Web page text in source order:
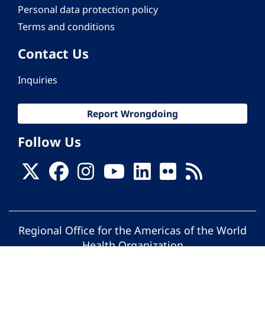
Personal data protection policy
Terms and conditions
Contact Us
Inquiries
Report Wrongdoing
Follow Us
Regional Office for the Americas of the World
Health Organization